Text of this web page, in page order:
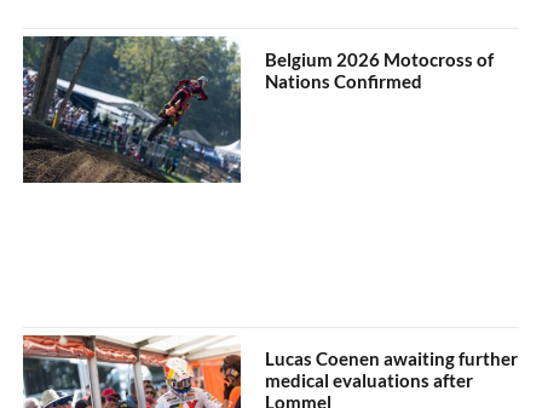
Belgium 2026 Motocross of
Nations Confirmed
Lucas Coenen awaiting further
medical evaluations after
Lommel